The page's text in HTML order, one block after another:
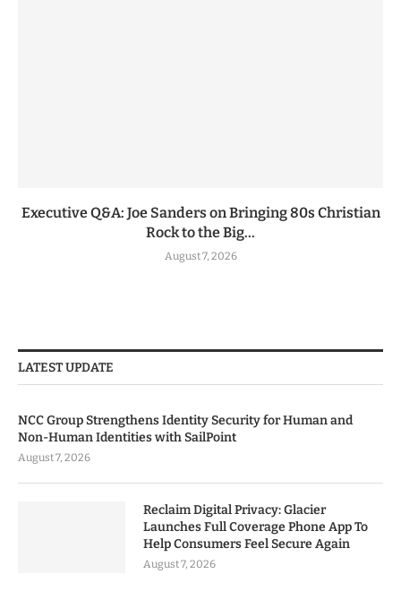
Executive Q&A: Joe Sanders on Bringing 80s Christian
Rock to the Big...
August 7, 2026
LATEST UPDATE
NCC Group Strengthens Identity Security for Human and
Non-Human Identities with SailPoint
August 7, 2026
Reclaim Digital Privacy: Glacier
Launches Full Coverage Phone App To
Help Consumers Feel Secure Again
August 7, 2026